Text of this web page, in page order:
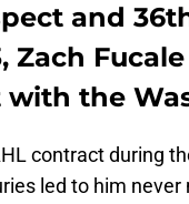
and
Zach
with the
contract during
led to him